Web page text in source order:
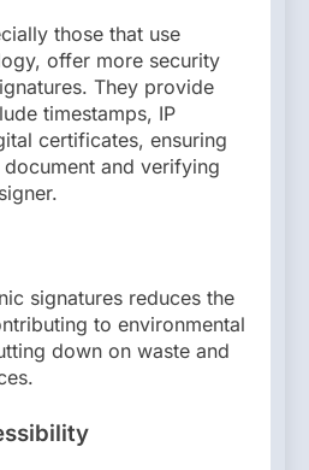
those that use
offer more security
They provide
timestamps, IP
certificates, ensuring
and verifying
signatures reduces the
to environmental
down on waste and